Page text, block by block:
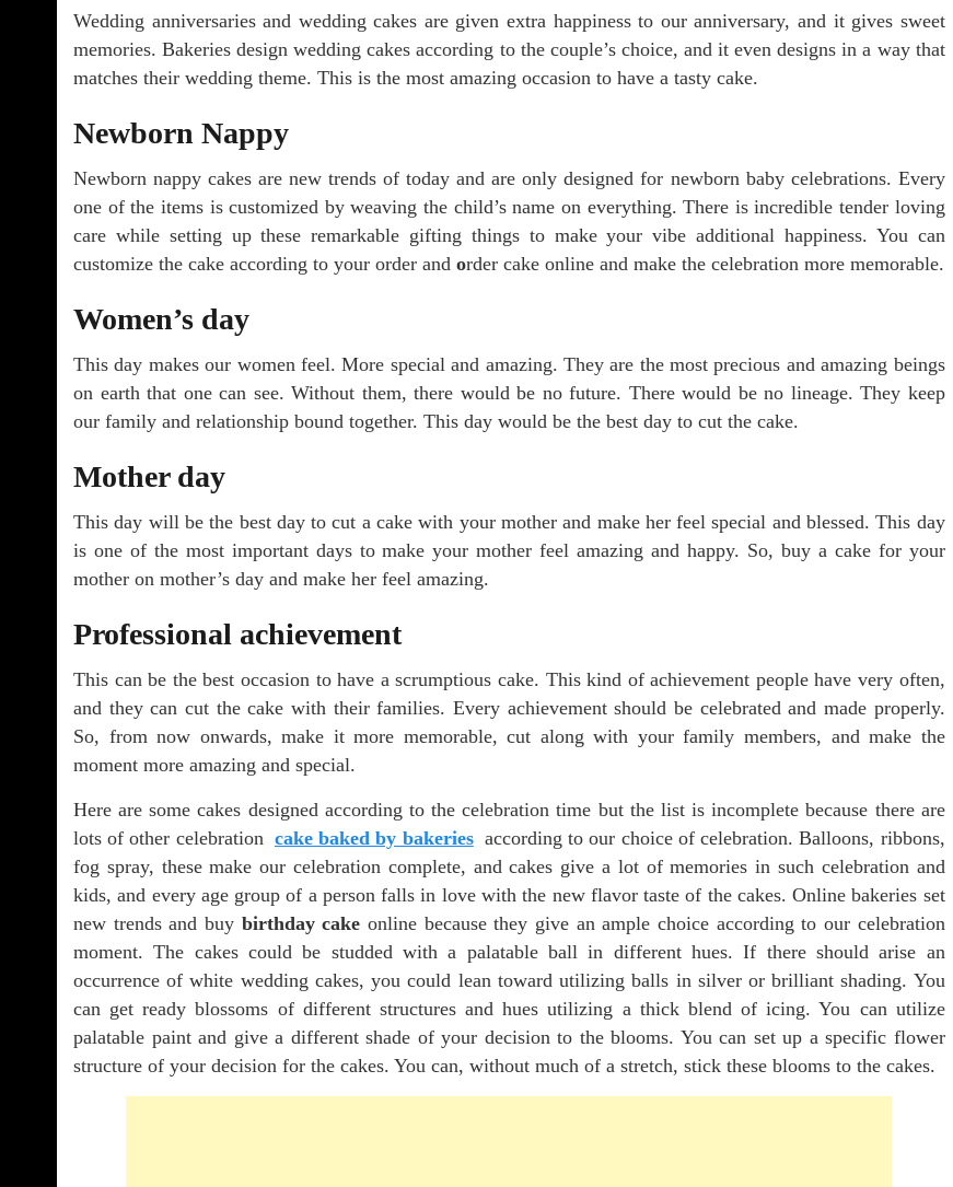
Wedding anniversaries and wedding cakes are given extra happiness to our anniversary, and it gives sweet
memories. Bakeries design wedding cakes according to the couple’s choice, and it even designs in a way that
matches their wedding theme. This is the most amazing occasion to have a tasty cake.
Newborn Nappy
Newborn nappy cakes are new trends of today and are only designed for newborn baby celebrations. Every
one of the items is customized by weaving the child’s name on everything. There is incredible tender loving
care while setting up these remarkable gifting things to make your vibe additional happiness. You can
customize the cake according to your order and order cake online and make the celebration more memorable.
Women’s day
This day makes our women feel. More special and amazing. They are the most precious and amazing beings
on earth that one can see. Without them, there would be no future. There would be no lineage. They keep
our family and relationship bound together. This day would be the best day to cut the cake.
Mother day
This day will be the best day to cut a cake with your mother and make her feel special and blessed. This day
is one of the most important days to make your mother feel amazing and happy. So, buy a cake for your
mother on mother’s day and make her feel amazing.
Professional achievement
This can be the best occasion to have a scrumptious cake. This kind of achievement people have very often,
and they can cut the cake with their families. Every achievement should be celebrated and made properly.
So, from now onwards, make it more memorable, cut along with your family members, and make the
moment more amazing and special.
Here are some cakes designed according to the celebration time but the list is incomplete because there are
lots of other celebration cake baked by bakeries according to our choice of celebration. Balloons, ribbons,
fog spray, these make our celebration complete, and cakes give a lot of memories in such celebration and
kids, and every age group of a person falls in love with the new flavor taste of the cakes. Online bakeries set
new trends and buy birthday cake online because they give an ample choice according to our celebration
moment. The cakes could be studded with a palatable ball in different hues. If there should arise an
occurrence of white wedding cakes, you could lean toward utilizing balls in silver or brilliant shading. You
can get ready blossoms of different structures and hues utilizing a thick blend of icing. You can utilize
palatable paint and give a different shade of your decision to the blooms. You can set up a specific flower
structure of your decision for the cakes. You can, without much of a stretch, stick these blooms to the cakes.